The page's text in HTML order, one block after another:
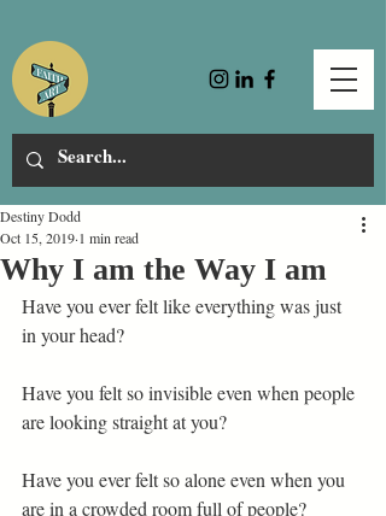
Why I am the Way I am
Destiny Dodd
Oct 15, 2019 1 min read
Have you ever felt like everything was just
in your head?
Have you felt so invisible even when people
are looking straight at you?
Have you ever felt so alone even when you
are in a crowded room full of people?